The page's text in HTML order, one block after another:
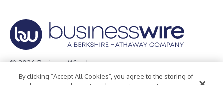
© 2026 Business Wire, Inc.
Privacy Policy Cookie Policy Accessibility Statement
By clicking “Accept All Cookies”, you agree to the storing of